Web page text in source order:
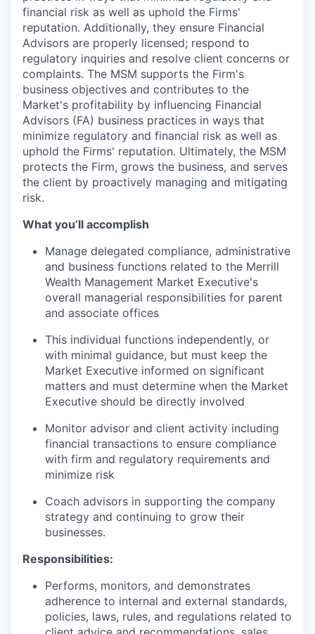
financial risk as well as uphold the Firms'
reputation. Additionally, they ensure Financial
Advisors are properly licensed; respond to
regulatory inquiries and resolve client concerns or
complaints. The MSM supports the Firm's
business objectives and contributes to the
Market's profitability by influencing Financial
Advisors (FA) business practices in ways that
minimize regulatory and financial risk as well as
uphold the Firms' reputation. Ultimately, the MSM
protects the Firm, grows the business, and serves
the client by proactively managing and mitigating
risk.
What you’ll accomplish
Manage delegated compliance, administrative
and business functions related to the Merrill
Wealth Management Market Executive's
overall managerial responsibilities for parent
and associate offices
This individual functions independently, or
with minimal guidance, but must keep the
Market Executive informed on significant
matters and must determine when the Market
Executive should be directly involved
Monitor advisor and client activity including
financial transactions to ensure compliance
with firm and regulatory requirements and
minimize risk
Coach advisors in supporting the company
strategy and continuing to grow their
businesses.
Responsibilities:
Performs, monitors, and demonstrates
adherence to internal and external standards,
policies, laws, rules, and regulations related to